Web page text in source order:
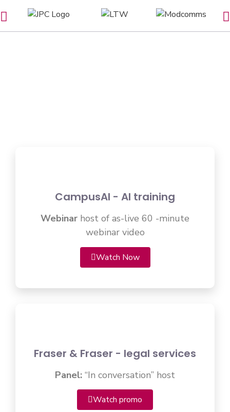
CampusAI - AI training
Webinar host of as-live 60 -minute
webinar video
Watch Now
Fraser & Fraser - legal services
Panel: “In conversation” host
Watch promo